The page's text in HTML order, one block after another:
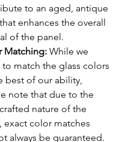
to an aged, antique
enhances the overall
of the panel.
Matching: While we
to match the glass colors
best of our ability,
note that due to the
nature of the
exact color matches
always be guaranteed.